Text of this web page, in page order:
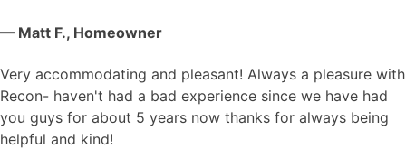
— Matt F., Homeowner
Very accommodating and pleasant! Always a pleasure with
Recon- haven't had a bad experience since we have had
you guys for about 5 years now thanks for always being
helpful and kind!